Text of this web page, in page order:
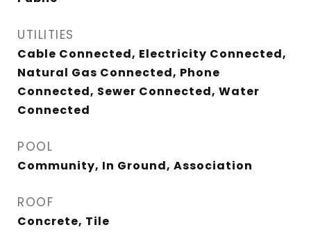
UTILITIES
Cable Connected, Electricity Connected,
Natural Gas Connected, Phone
Connected, Sewer Connected, Water
Connected
POOL
Community, In Ground, Association
ROOF
Concrete, Tile